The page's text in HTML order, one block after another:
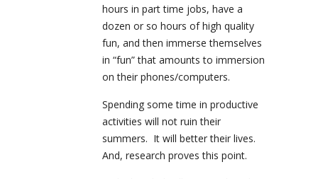
hours in part time jobs, have a
dozen or so hours of high quality
fun, and then immerse themselves
in “fun” that amounts to immersion
on their phones/computers.
Spending some time in productive
activities will not ruin their
summers. It will better their lives.
And, research proves this point.